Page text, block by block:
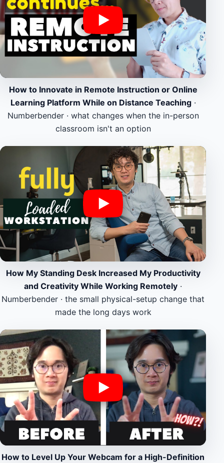
How to Innovate in Remote Instruction or Online
Learning Platform While on Distance Teaching·
Numberbender · what changes when the in-person
classroom isn't an option
How My Standing Desk Increased My Productivity
and Creativity While Working Remotely ·
Numberbender · the small physical-setup change that
made the long days work
How to Level Up Your Webcam for a High-Definition